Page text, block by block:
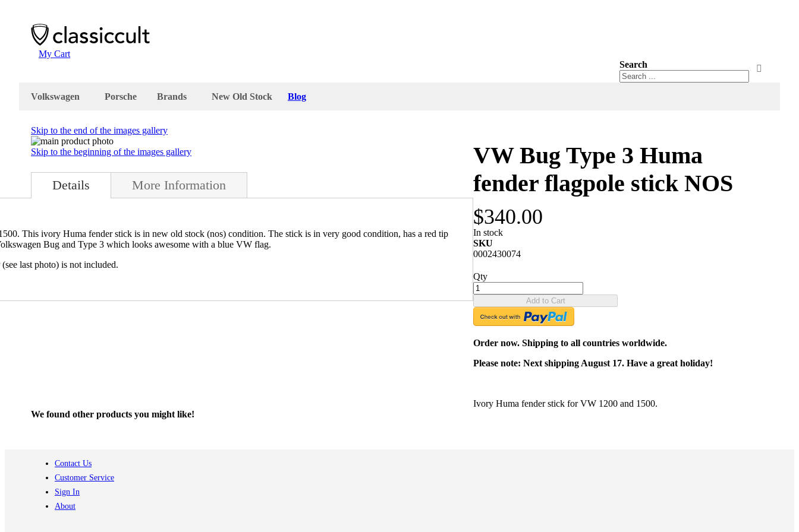
My Cart
Search
Search
Volkswagen Porsche Brands New Old Stock Blog
VW Bug Type 3 Huma
fender flagpole stick NOS
$340.00
In stock
SKU
0002430074
Qty
Add to Cart
Order now. Shipping to all countries worldwide.
Please note: Next shipping August 17. Have a great holiday!
Ivory Huma fender stick for VW 1200 and 1500.
Skip to the end of the images gallery
Skip to the beginning of the images gallery
Details
This ivory Huma fender stick is in new old stock (nos) condition. The stick is in very good condition, has a red tip
Bug and Type 3 which looks awesome with a blue VW flag.
last photo) is not included.
More Information
We found other products you might like!
Contact Us
Customer Service
Sign In
About